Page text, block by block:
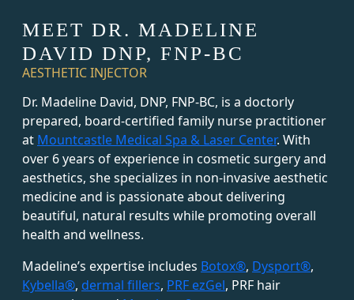
MEET DR. MADELINE
DAVID DNP, FNP-BC
AESTHETIC INJECTOR
Dr. Madeline David, DNP, FNP-BC, is a doctorly
prepared, board-certified family nurse practitioner
at Mountcastle Medical Spa & Laser Center. With
over 6 years of experience in cosmetic surgery and
aesthetics, she specializes in non-invasive aesthetic
medicine and is passionate about delivering
beautiful, natural results while promoting overall
health and wellness.
Madeline’s expertise includes Botox®, Dysport®,
Kybella®, dermal fillers, PRF ezGel, PRF hair